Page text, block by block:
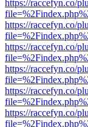
https://raccefyn.co/
https://raccefyn.co/
https://raccefyn.co/
https://raccefyn.co/
https://raccefyn.co/
https://raccefyn.co/